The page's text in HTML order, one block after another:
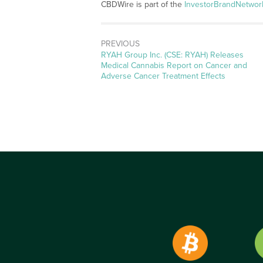
CBDWire is part of the
PREVIOUS
Previous
post:
RYAH Group Inc. (CSE: RYAH) Releases
Medical Cannabis Report on Cancer and
Adverse Cancer Treatment Effects